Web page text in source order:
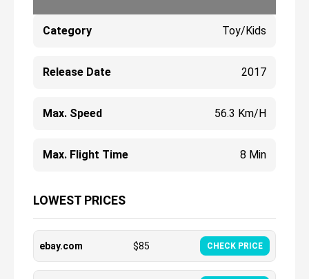
Category Toy/Kids
Release Date 2017
Max. Speed 56.3 Km/h
Max. Flight Time 8 Min
LOWEST PRICES
ebay.com $85 CHECK PRICE